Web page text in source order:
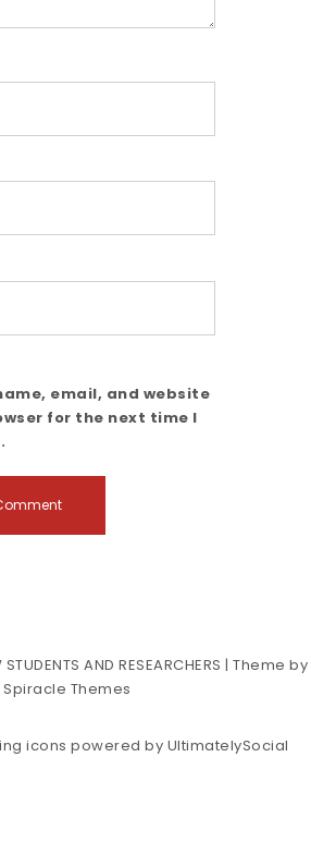
email, and website
for the next time I
AND RESEARCHERS | Theme by
Spiracle Themes
icons powered by UltimatelySocial